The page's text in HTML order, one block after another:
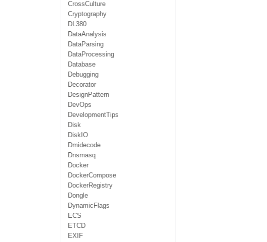
CrossCulture
Cryptography
DL380
DataAnalysis
DataParsing
DataProcessing
Database
Debugging
Decorator
DesignPattern
DevOps
DevelopmentTips
Disk
DiskIO
Dmidecode
Dnsmasq
Docker
DockerCompose
DockerRegistry
Dongle
DynamicFlags
ECS
ETCD
EXIF